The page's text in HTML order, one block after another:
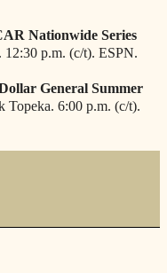
Nationwide Series
12:30 p.m. (c/t). ESPN.
General Summer
Topeka. 6:00 p.m. (c/t).